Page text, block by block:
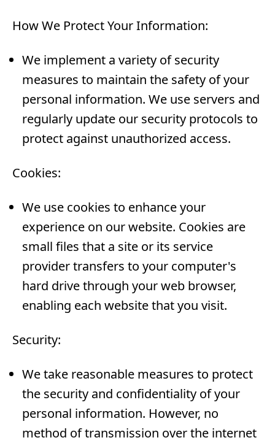
How We Protect Your Information:
We implement a variety of security
measures to maintain the safety of your
personal information. We use servers and
regularly update our security protocols to
protect against unauthorized access.
Cookies:
We use cookies to enhance your
experience on our website. Cookies are
small files that a site or its service
provider transfers to your computer's
hard drive through your web browser,
enabling each website that you visit.
Security:
We take reasonable measures to protect
the security and confidentiality of your
personal information. However, no
method of transmission over the internet